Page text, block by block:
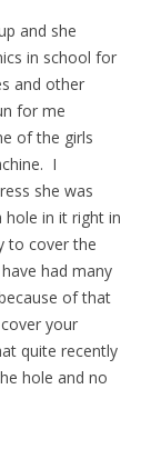
and she
in school for
and other
for me
of the girls
I
she was
hole in it right in
to cover the
had many
of that
your
quite recently
hole and no